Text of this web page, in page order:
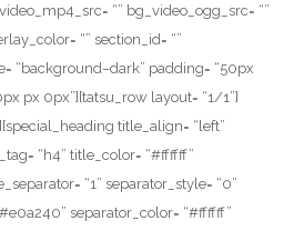
“” bg_video_ogg_src= “”
“” section_id= “”
“background–dark” padding= “50px
px 0px”][tatsu_row layout= “1/1”]
title_align= “left”
“h4” title_color= “#ffffff”
“1” separator_style= “0”
separator_color= “#ffffff”